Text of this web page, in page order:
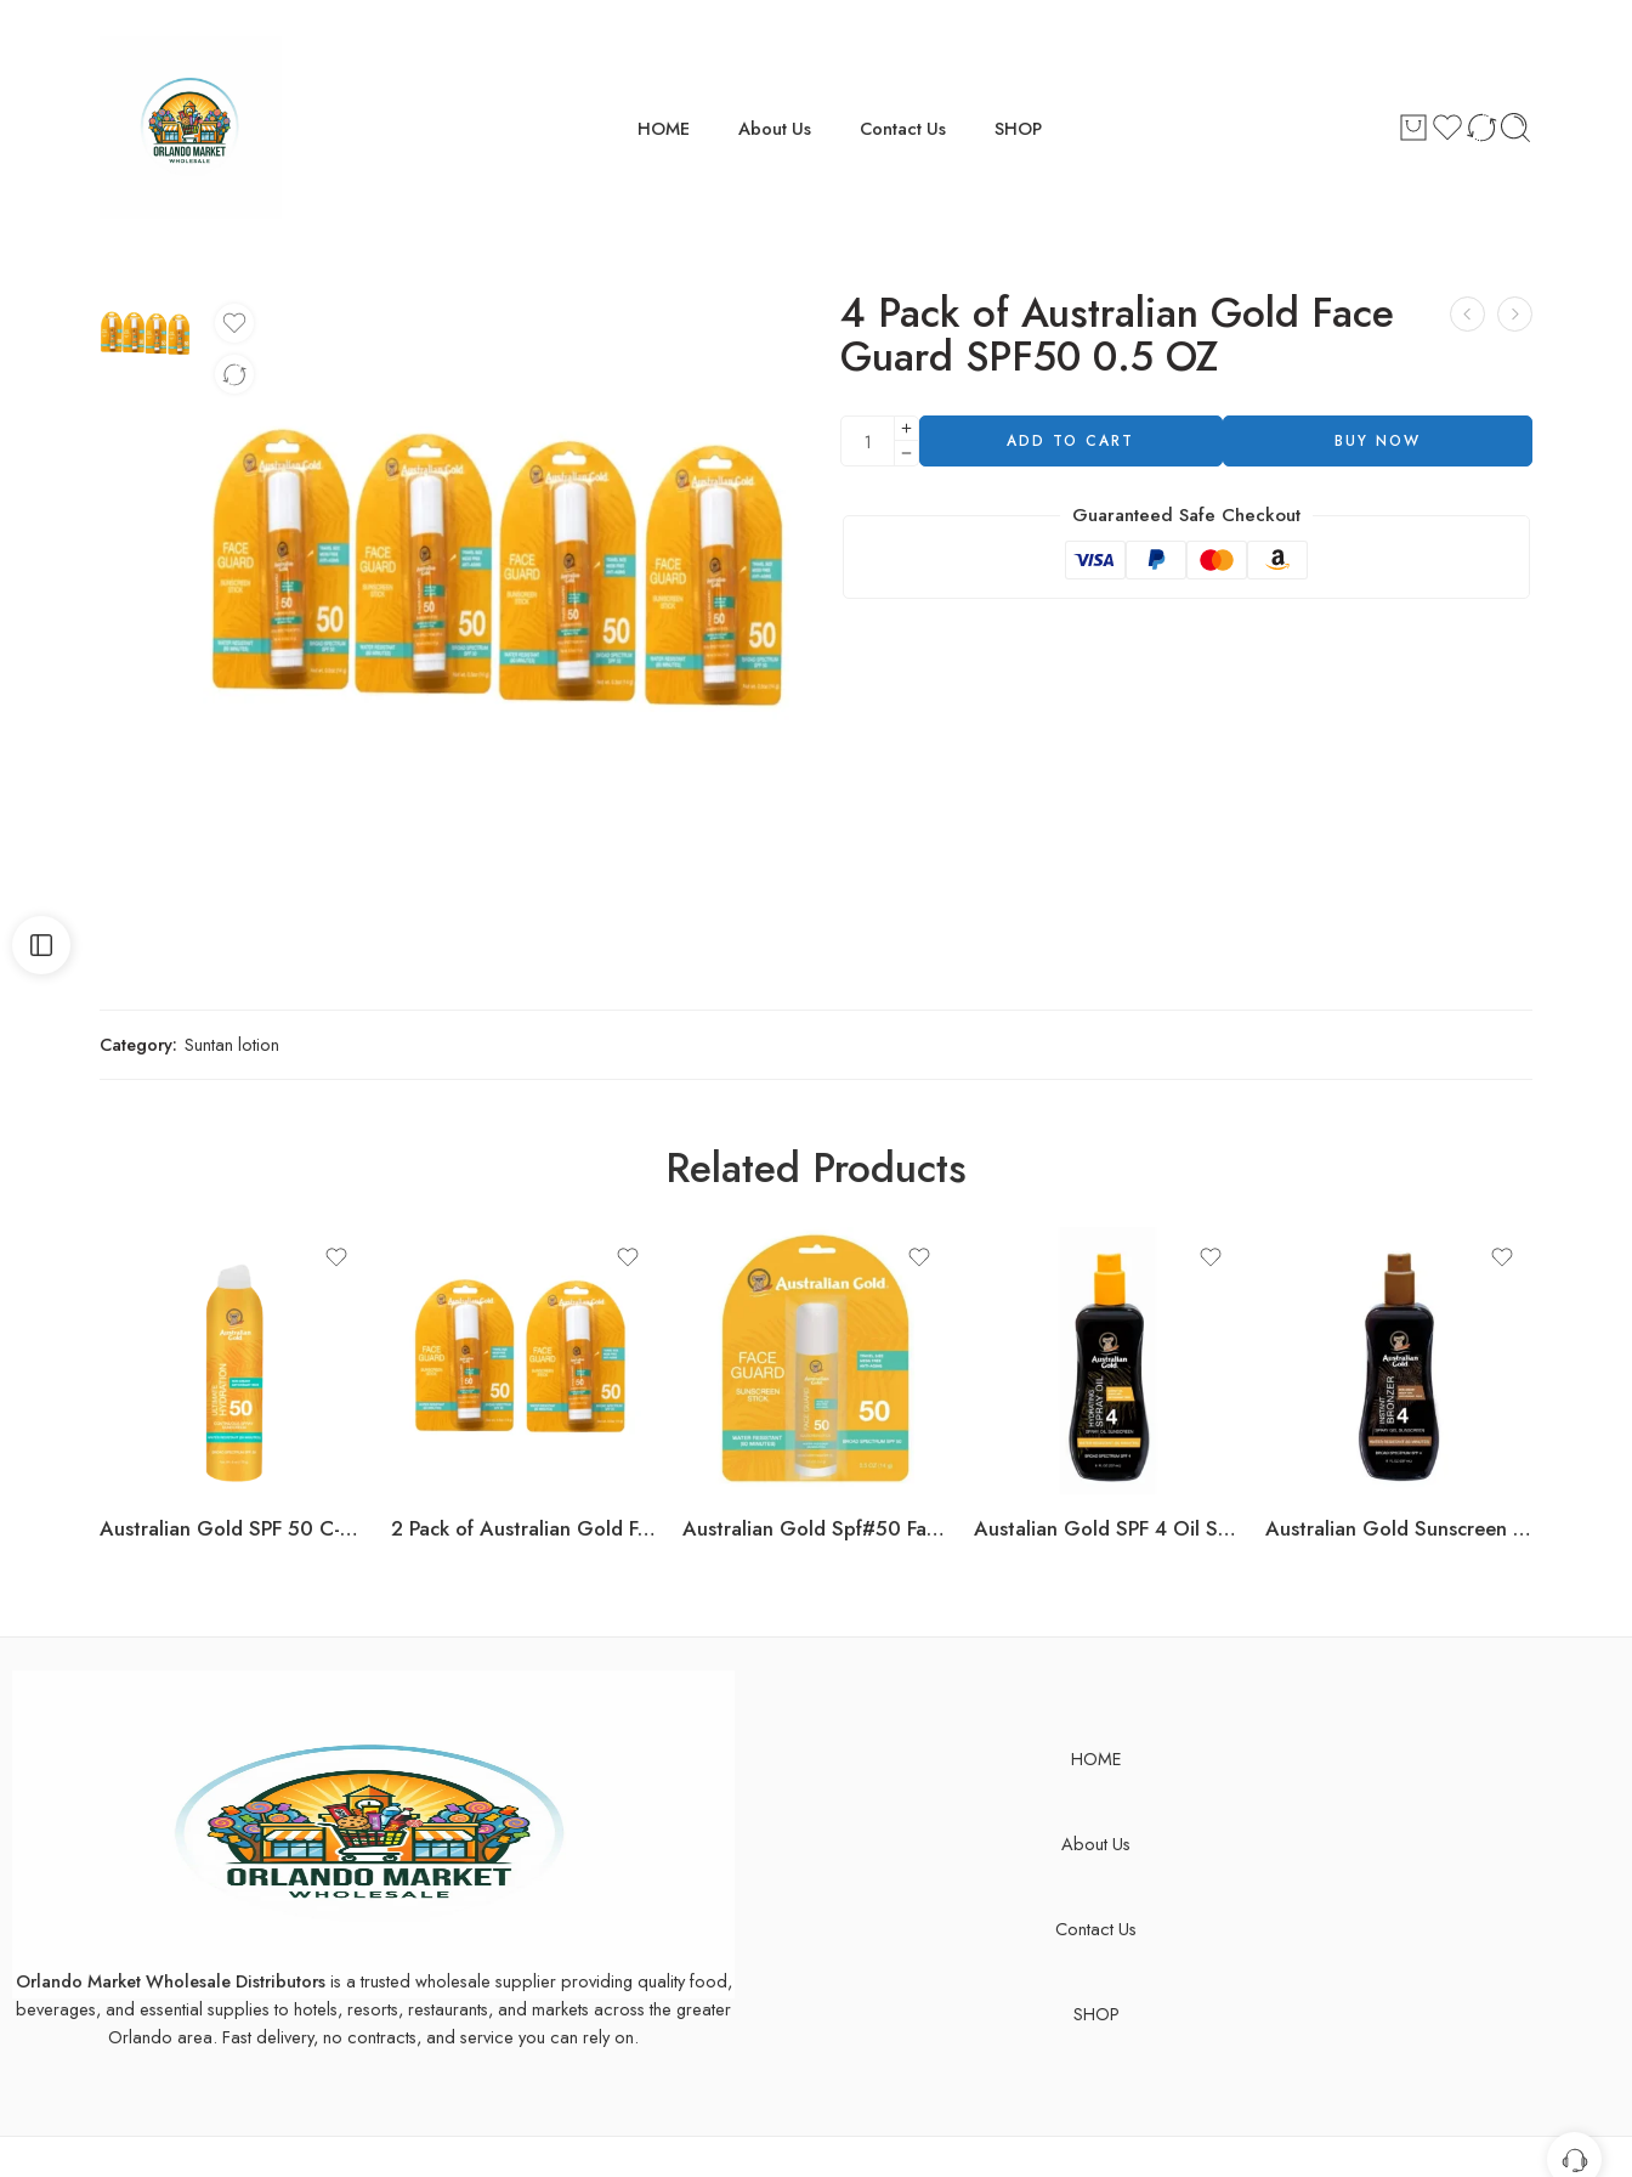
HOME About Us Contact Us SHOP
4 Pack of Australian Gold Face
Guard SPF50 0.5 OZ
ADD TO CART BUY NOW
Guaranteed Safe Checkout
Category: Suntan lotion
Related Products
Australian Gold SPF 50 C-Spray 2 Pack of Australian Gold Face Guard SPF50 0.5 OZ Australian Gold Spf#50 Face Guard Stick 0.5oz (Pack of 3) Austalian Gold SPF 4 Oil Spray Australian Gold Sunscreen Spray Gel with Instant Bronzer – SPF 4 – 8oz
Orlando Market Wholesale Distributorsis a trusted wholesale supplier providing quality food,
beverages, and essential supplies to hotels, resorts, restaurants, and markets across the greater
Orlando area. Fast delivery, no contracts, and service you can rely on.
HOME
About Us
Contact Us
SHOP